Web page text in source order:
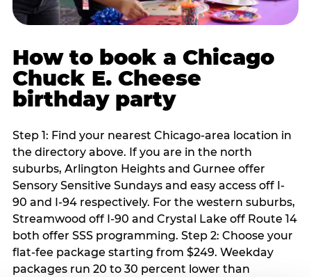
How to book a Chicago
Chuck E. Cheese
birthday party
Step 1: Find your nearest Chicago-area location in
the directory above. If you are in the north
suburbs, Arlington Heights and Gurnee offer
Sensory Sensitive Sundays and easy access off I-
90 and I-94 respectively. For the western suburbs,
Streamwood off I-90 and Crystal Lake off Route 14
both offer SSS programming. Step 2: Choose your
flat-fee package starting from $249. Weekday
packages run 20 to 30 percent lower than